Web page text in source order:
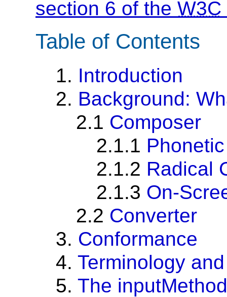
section 6 of the W3C
Table of Contents
1. Introduction
2. Background:
2.1 Composer
2.1.1
2.1.2 Radical
2.1.3 On-
2.2 Converter
3. Conformance
4. Terminology
5. The